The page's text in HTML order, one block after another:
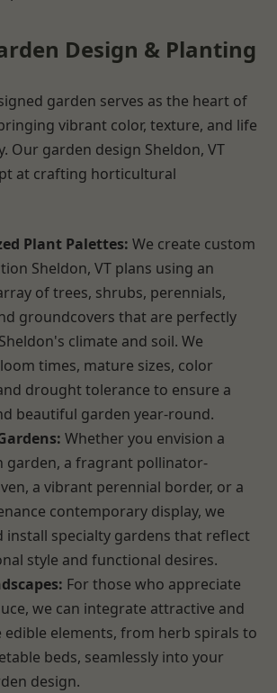
Design & Planting
garden serves as the heart of
vibrant color, texture, and life
Our garden design Sheldon, VT
at crafting horticultural
Plant Palettes: We create custom
Sheldon, VT plans using an
of trees, shrubs, perennials,
groundcovers that are perfectly
climate and soil. We
times, mature sizes, color
drought tolerance to ensure a
beautiful garden year-round.
Whether you envision a
garden, a fragrant pollinator-
a vibrant perennial border, or a
contemporary display, we
install specialty gardens that reflect
style and functional desires.
For those who appreciate
we can integrate attractive and
edible elements, from herb spirals to
beds, seamlessly into your
design.